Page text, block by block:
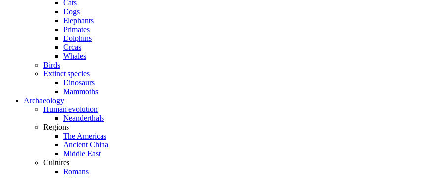
Cats
Dogs
Elephants
Primates
Dolphins
Orcas
Whales
Birds
Extinct species
Dinosaurs
Mammoths
Archaeology
Human evolution
Neanderthals
Regions
The Americas
Ancient China
Middle East
Cultures
Romans